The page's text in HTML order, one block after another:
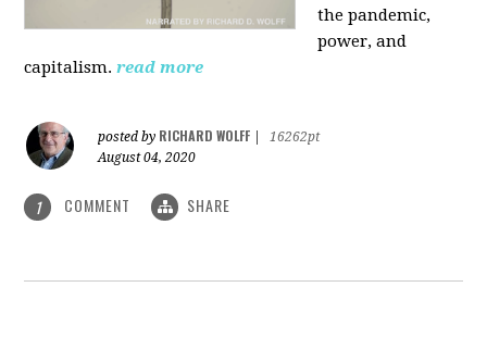
the pandemic,
power, and
capitalism. read more
posted by RICHARD WOLFF
16262pt
August 04, 2020
1 COMMENT SHARE